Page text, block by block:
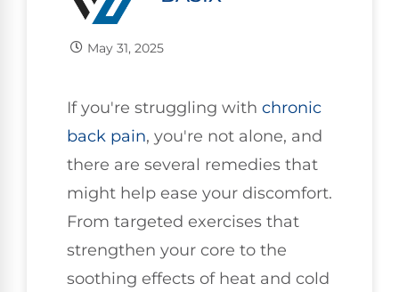
May 31, 2025
If you're struggling with chronic
back pain, you're not alone, and
there are several remedies that
might help ease your discomfort.
From targeted exercises that
strengthen your core to the
soothing effects of heat and cold